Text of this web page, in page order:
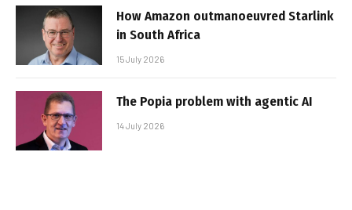
How Amazon outmanoeuvred Starlink
in South Africa
15 July 2026
The Popia problem with agentic AI
14 July 2026